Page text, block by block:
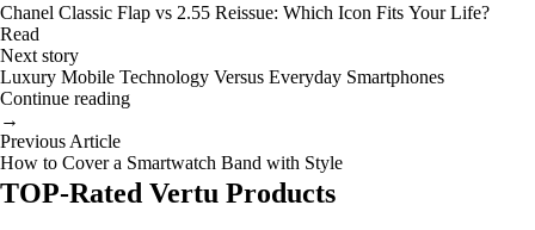
Chanel Classic Flap vs 2.55 Reissue: Which Icon Fits Your Life?
Read
Next story
Luxury Mobile Technology Versus Everyday Smartphones
Continue reading
→
Previous Article
How to Cover a Smartwatch Band with Style
TOP-Rated Vertu Products